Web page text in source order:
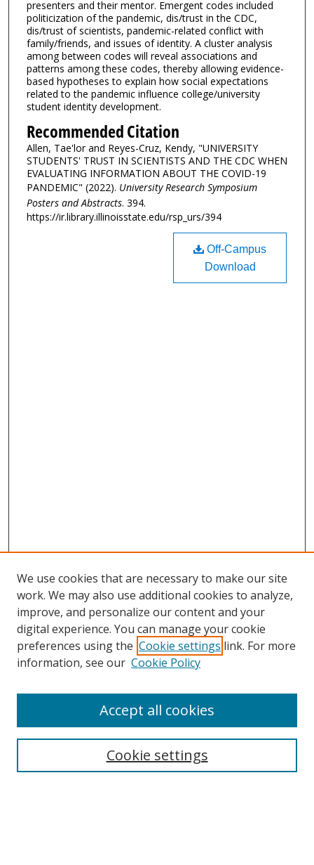
presenters and their mentor. Emergent codes included
politicization of the pandemic, dis/trust in the CDC,
dis/trust of scientists, pandemic-related conflict with
family/friends, and issues of identity. A cluster analysis
among between codes will reveal associations and
patterns among these codes, thereby allowing evidence-
based hypotheses to explain how social expectations
related to the pandemic influence college/university
student identity development.
Recommended Citation
Allen, Tae'lor and Reyes-Cruz, Kendy, "UNIVERSITY
STUDENTS' TRUST IN SCIENTISTS AND THE CDC WHEN
EVALUATING INFORMATION ABOUT THE COVID-19
PANDEMIC" (2022). University Research Symposium
Posters and Abstracts. 394.
https://ir.library.illinoisstate.edu/rsp_urs/394
Off-Campus
Download
We use cookies that are necessary to make our site
work. We may also use additional cookies to analyze,
improve, and personalize our content and your
digital experience. You can manage your cookie
preferences using the Cookie settings link. For more
information, see our Cookie Policy
Cookie settings
Accept all cookies